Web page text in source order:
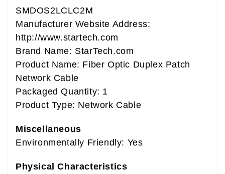
SMDOS2LCLC2M
Manufacturer Website Address:
http://www.startech.com
Brand Name: StarTech.com
Product Name: Fiber Optic Duplex Patch
Network Cable
Packaged Quantity: 1
Product Type: Network Cable
Miscellaneous
Environmentally Friendly: Yes
Physical Characteristics